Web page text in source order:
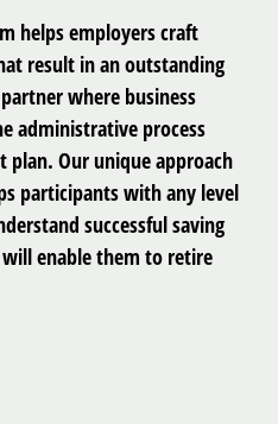
helps employers craft
result in an outstanding
where business
administrative process
Our unique approach
participants with any level
successful saving
enable them to retire